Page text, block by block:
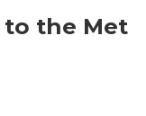
the Met